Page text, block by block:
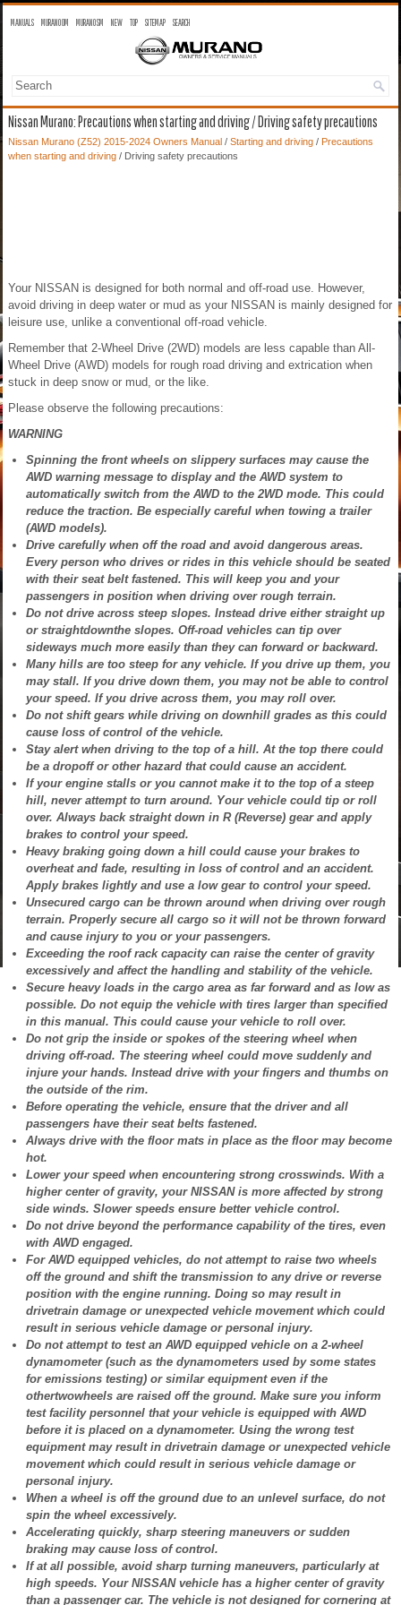
MANUALS MURANO OM MURANO SM NEW TOP SITEMAP SEARCH
Nissan Murano: Precautions when starting and driving / Driving safety precautions
Nissan Murano (Z52) 2015-2024 Owners Manual / Starting and driving / Precautions
when starting and driving / Driving safety precautions
Your NISSAN is designed for both normal and off-road use. However,
avoid driving in deep water or mud as your NISSAN is mainly designed for
leisure use, unlike a conventional off-road vehicle.
Remember that 2-Wheel Drive (2WD) models are less capable than All-
Wheel Drive (AWD) models for rough road driving and extrication when
stuck in deep snow or mud, or the like.
Please observe the following precautions:
WARNING
Spinning the front wheels on slippery surfaces may cause the
AWD warning message to display and the AWD system to
automatically switch from the AWD to the 2WD mode. This could
reduce the traction. Be especially careful when towing a trailer
(AWD models).
Drive carefully when off the road and avoid dangerous areas.
Every person who drives or rides in this vehicle should be seated
with their seat belt fastened. This will keep you and your
passengers in position when driving over rough terrain.
Do not drive across steep slopes. Instead drive either straight up
or straightdownthe slopes. Off-road vehicles can tip over
sideways much more easily than they can forward or backward.
Many hills are too steep for any vehicle. If you drive up them, you
may stall. If you drive down them, you may not be able to control
your speed. If you drive across them, you may roll over.
Do not shift gears while driving on downhill grades as this could
cause loss of control of the vehicle.
Stay alert when driving to the top of a hill. At the top there could
be a dropoff or other hazard that could cause an accident.
If your engine stalls or you cannot make it to the top of a steep
hill, never attempt to turn around. Your vehicle could tip or roll
over. Always back straight down in R (Reverse) gear and apply
brakes to control your speed.
Heavy braking going down a hill could cause your brakes to
overheat and fade, resulting in loss of control and an accident.
Apply brakes lightly and use a low gear to control your speed.
Unsecured cargo can be thrown around when driving over rough
terrain. Properly secure all cargo so it will not be thrown forward
and cause injury to you or your passengers.
Exceeding the roof rack capacity can raise the center of gravity
excessively and affect the handling and stability of the vehicle.
Secure heavy loads in the cargo area as far forward and as low as
possible. Do not equip the vehicle with tires larger than specified
in this manual. This could cause your vehicle to roll over.
Do not grip the inside or spokes of the steering wheel when
driving off-road. The steering wheel could move suddenly and
injure your hands. Instead drive with your fingers and thumbs on
the outside of the rim.
Before operating the vehicle, ensure that the driver and all
passengers have their seat belts fastened.
Always drive with the floor mats in place as the floor may become
hot.
Lower your speed when encountering strong crosswinds. With a
higher center of gravity, your NISSAN is more affected by strong
side winds. Slower speeds ensure better vehicle control.
Do not drive beyond the performance capability of the tires, even
with AWD engaged.
For AWD equipped vehicles, do not attempt to raise two wheels
off the ground and shift the transmission to any drive or reverse
position with the engine running. Doing so may result in
drivetrain damage or unexpected vehicle movement which could
result in serious vehicle damage or personal injury.
Do not attempt to test an AWD equipped vehicle on a 2-wheel
dynamometer (such as the dynamometers used by some states
for emissions testing) or similar equipment even if the
othertwowheels are raised off the ground. Make sure you inform
test facility personnel that your vehicle is equipped with AWD
before it is placed on a dynamometer. Using the wrong test
equipment may result in drivetrain damage or unexpected vehicle
movement which could result in serious vehicle damage or
personal injury.
When a wheel is off the ground due to an unlevel surface, do not
spin the wheel excessively.
Accelerating quickly, sharp steering maneuvers or sudden
braking may cause loss of control.
If at all possible, avoid sharp turning maneuvers, particularly at
high speeds. Your NISSAN vehicle has a higher center of gravity
than a passenger car. The vehicle is not designed for cornering at